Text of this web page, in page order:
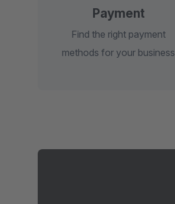
Payment
Find the right payment
methods for your business